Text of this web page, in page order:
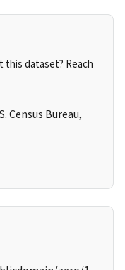
this dataset? Reach
Census Bureau,